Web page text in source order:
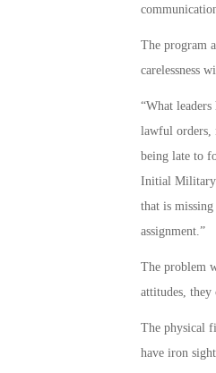
The program
carelessness
“What
lawful orders,
being late to
Initial Military
that is
assignment.”
The problem
attitudes,
The physical
have iron